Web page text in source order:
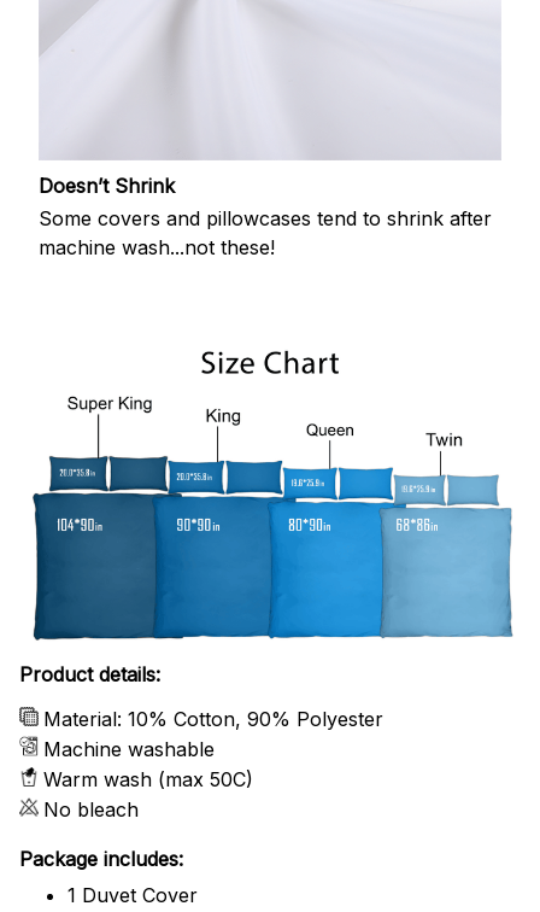
Doesn’t Shrink
Some covers and pillowcases tend to shrink after
machine wash...not these!
Product details:
Material: 10% Cotton, 90% Polyester
Machine washable
Warm wash (max 50C)
No bleach
Package includes:
1 Duvet Cover